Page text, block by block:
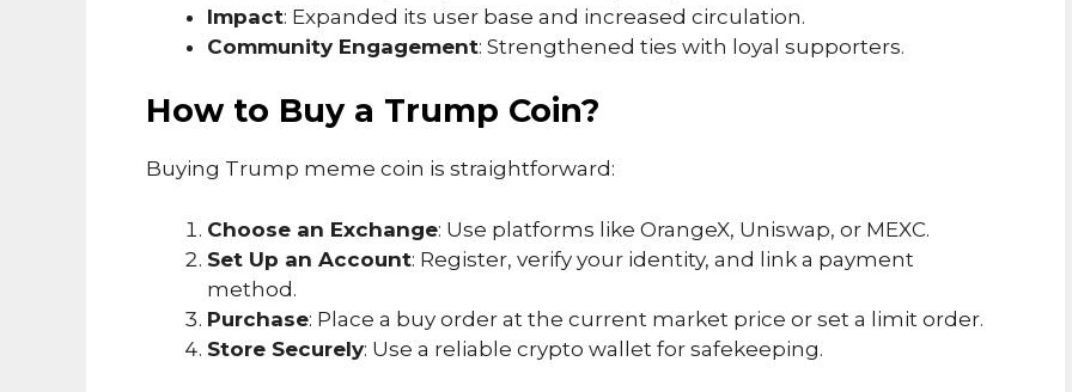
Impact: Expanded its user base and increased circulation.
Community Engagement: Strengthened ties with loyal supporters.
How to Buy a Trump Coin?
Buying Trump meme coin is straightforward:
Choose an Exchange: Use platforms like OrangeX, Uniswap, or MEXC.
Set Up an Account: Register, verify your identity, and link a payment
method.
Purchase: Place a buy order at the current market price or set a limit order.
Store Securely: Use a reliable crypto wallet for safekeeping.